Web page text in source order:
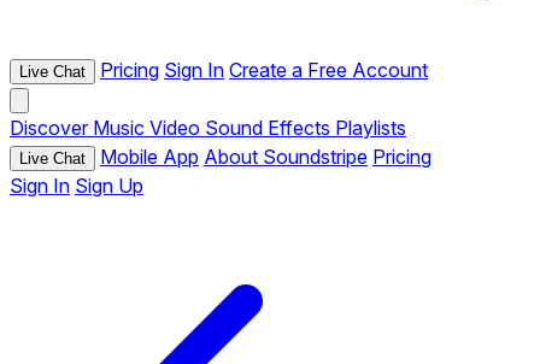
Live Chat Pricing Sign In Create a Free Account
Discover Music Video Sound Effects Playlists
Live Chat Mobile App About Soundstripe Pricing
Sign In Sign Up